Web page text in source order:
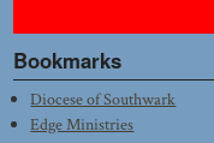
Bookmarks
Diocese of Southwark
Edge Ministries